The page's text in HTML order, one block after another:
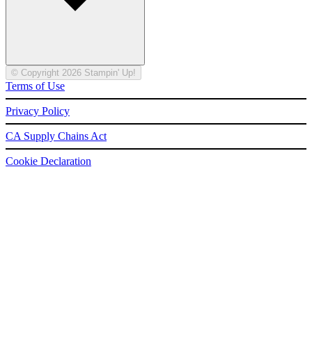
© Copyright 2026 Stampin' Up!
Terms of Use
Privacy Policy
CA Supply Chains Act
Cookie Declaration